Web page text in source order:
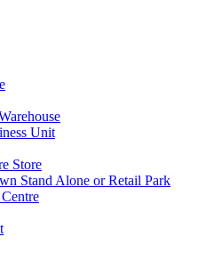
Unit
Store
Stand Alone or Retail Park